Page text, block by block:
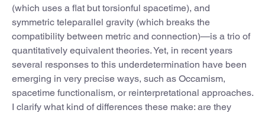
(which uses a flat but torsionful spacetime), and
symmetric teleparallel gravity (which breaks the
compatibility between metric and connection)—is a trio of
quantitatively equivalent theories. Yet, in recent years
several responses to this underdetermination have been
emerging in very precise ways, such as Occamism,
spacetime functionalism, or reinterpretational approaches.
I clarify what kind of differences these make: are they